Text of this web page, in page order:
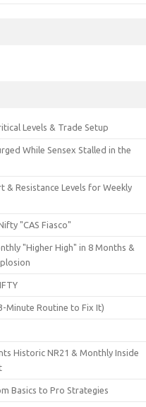
Levels & Trade Setup
While Sensex Stalled in the
& Resistance Levels for Weekly
"CAS Fiasco"
"Higher High" in 8 Months &
Minute Routine to Fix It)
Historic NR21 & Monthly Inside
Basics to Pro Strategies